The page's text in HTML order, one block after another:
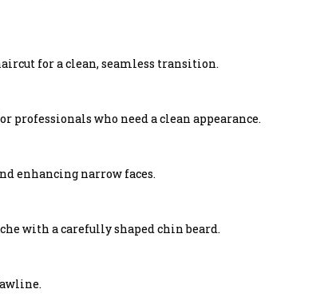
for a clean, seamless transition.
who need a clean appearance.
enhancing narrow faces.
with a carefully shaped chin beard.